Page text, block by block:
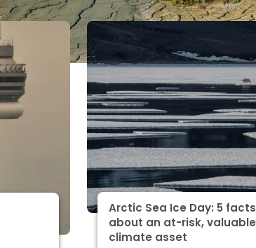
Arctic Sea Ice Day: 5 facts
about an at-risk, valuable
climate asset